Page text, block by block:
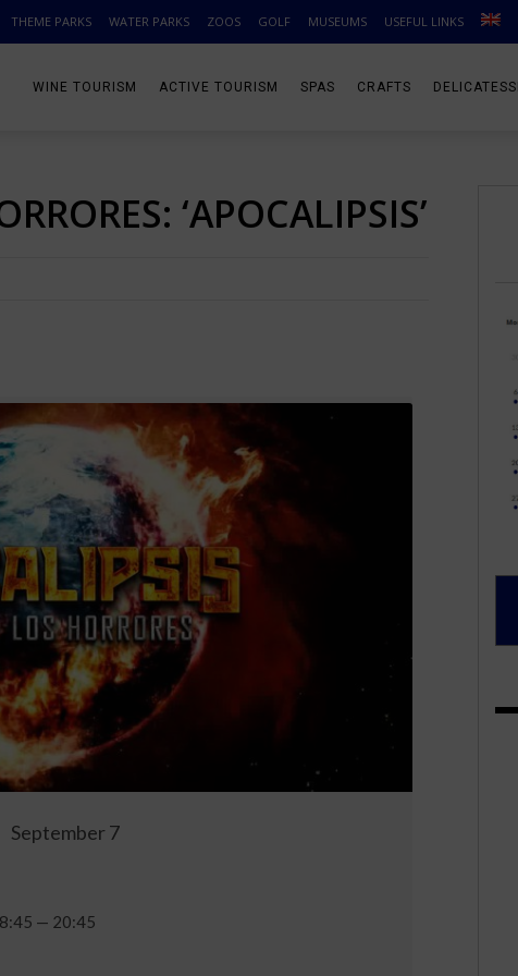
THEME PARKS WATER PARKS ZOOS GOLF MUSEUMS USEFUL LINKS
WINE TOURISM ACTIVE TOURISM SPAS CRAFTS
‘APOCALIPSIS’
September 7
— 20:45